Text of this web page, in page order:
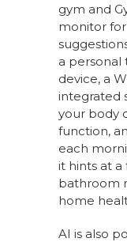
gym and
monitor
a personal
device, a
integrated
your body
function,
each
it hints at
bathroom
home
AI is also